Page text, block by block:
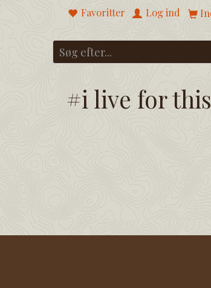
Favoritter Log ind
#i live for